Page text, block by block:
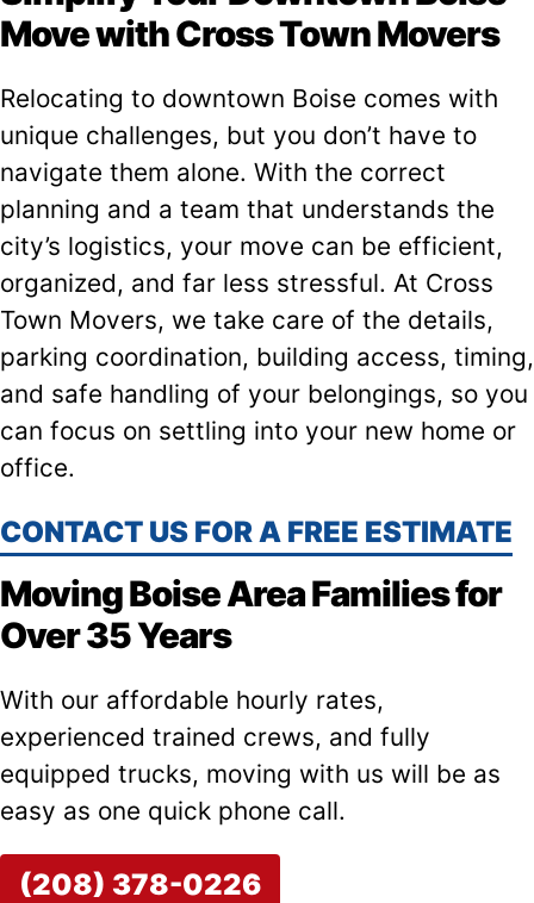
Move with Cross Town Movers
Relocating to downtown Boise comes with
unique challenges, but you don’t have to
navigate them alone. With the correct
planning and a team that understands the
city’s logistics, your move can be efficient,
organized, and far less stressful. At Cross
Town Movers, we take care of the details,
parking coordination, building access, timing,
and safe handling of your belongings, so you
can focus on settling into your new home or
office.
CONTACT US FOR A FREE ESTIMATE
Moving Boise Area Families for
Over 35 Years
With our affordable hourly rates,
experienced trained crews, and fully
equipped trucks, moving with us will be as
easy as one quick phone call.
(208) 378-0226